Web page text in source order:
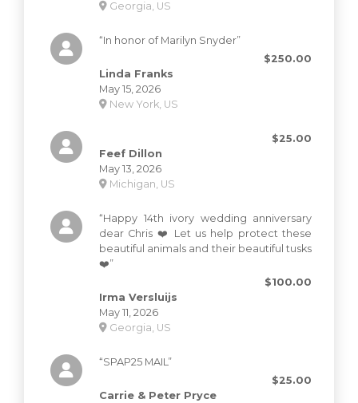
Georgia, US
“In honor of Marilyn Snyder”
$250.00
Linda Franks
May 15, 2026
New York, US
$25.00
Feef Dillon
May 13, 2026
Michigan, US
“Happy 14th ivory wedding anniversary
dear Chris ❤️ Let us help protect these
beautiful animals and their beautiful tusks
❤️”
$100.00
Irma Versluijs
May 11, 2026
Georgia, US
“SPAP25 MAIL”
$25.00
Carrie & Peter Pryce